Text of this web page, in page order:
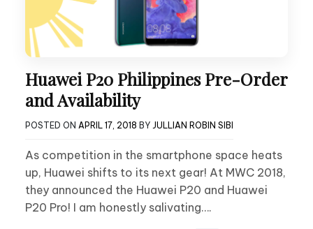
Huawei P20 Philippines Pre-Order
and Availability
POSTED ON APRIL 17, 2018 BY JULLIAN ROBIN SIBI
As competition in the smartphone space heats
up, Huawei shifts to its next gear! At MWC 2018,
they announced the Huawei P20 and Huawei
P20 Pro! I am honestly salivating….